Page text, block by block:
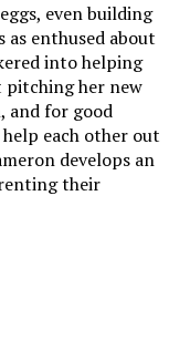
even building
as enthused about
into helping
pitching her new
and for good
each other out
develops an
their